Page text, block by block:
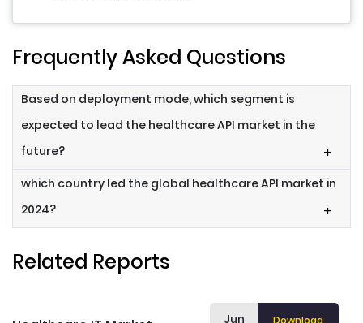
Frequently Asked Questions
Based on deployment mode, which segment is
expected to lead the healthcare API market in the
future?
+
which country led the global healthcare API market in
2024?
+
Related Reports
Jun